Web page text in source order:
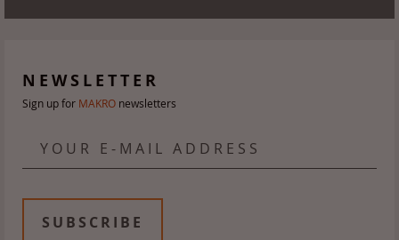
NEWSLETTER
Sign up for MAKRO newsletters
YOUR E-MAIL ADDRESS